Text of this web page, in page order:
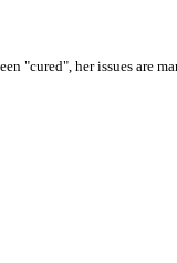
her issues are